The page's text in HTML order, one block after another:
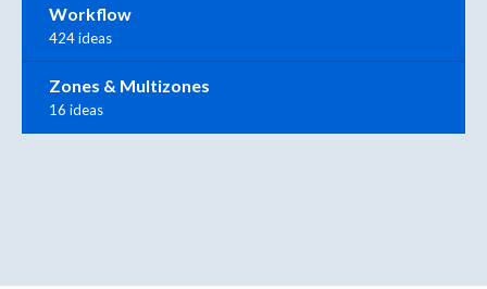
Workflow
424 ideas
Zones & Multizones
16 ideas